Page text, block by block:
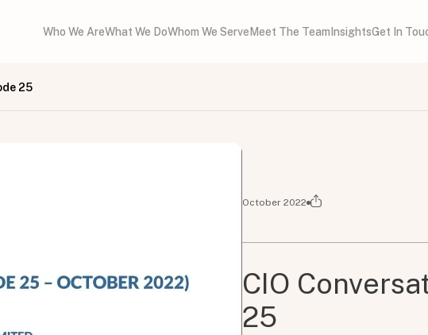
Who We AreWhat We DoWhom We Serve Meet The Team InsightsGet In
25
October 2022
CIO
25